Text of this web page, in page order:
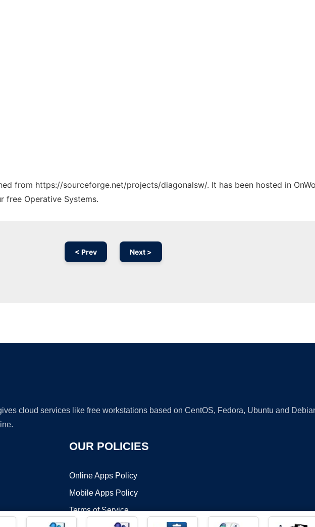
from https://sourceforge.net/projects/diagonalsw/. It has been hosted in
free Operative Systems.
< Prev Next >
cloud services like free workstations based on CentOS, Fedora, Ubuntu and
OUR POLICIES
Online Apps Policy
Mobile Apps Policy
Terms of Service